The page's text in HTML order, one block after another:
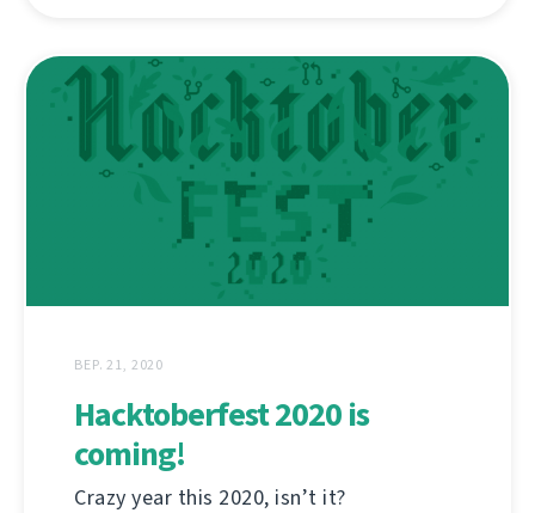
ВЕР. 21, 2020
Hacktoberfest 2020 is
coming!
Crazy year this 2020, isn’t it?